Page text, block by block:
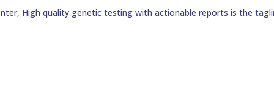
High quality genetic testing with actionable reports is the